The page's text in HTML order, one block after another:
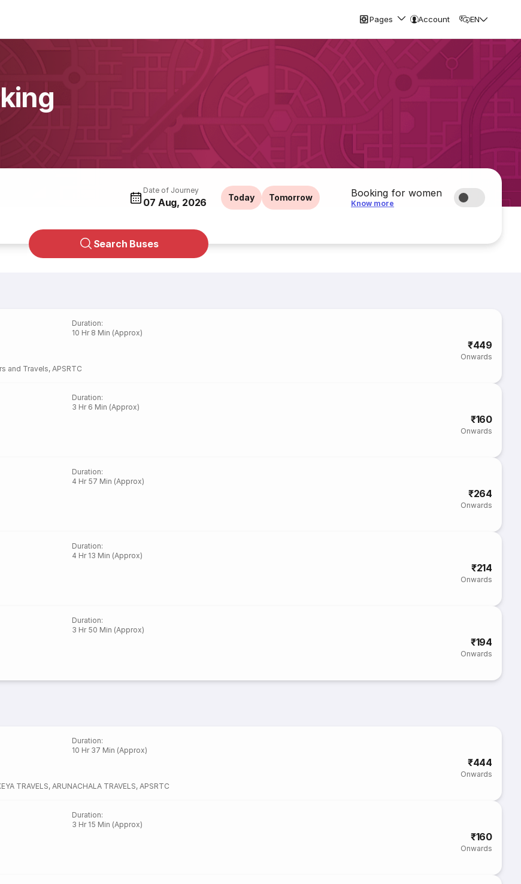
Pages Account EN
Date of Journey
07 Aug, 2026 Today Tomorrow Booking for women
Know more
Search Buses
Duration:
10 Hr 8 Min (Approx)
₹449
Onwards
and Travels, APSRTC
Duration:
3 Hr 6 Min (Approx)
₹160
Onwards
Duration:
4 Hr 57 Min (Approx)
₹264
Onwards
Duration:
4 Hr 13 Min (Approx)
₹214
Onwards
Duration:
3 Hr 50 Min (Approx)
₹194
Onwards
Duration:
10 Hr 37 Min (Approx)
₹444
Onwards
TRAVELS, ARUNACHALA TRAVELS, APSRTC
Duration:
3 Hr 15 Min (Approx)
₹160
Onwards